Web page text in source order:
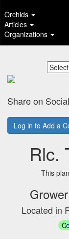
Orchids
Articles
Organizations
Share on
Log in to Add a
Rlc.
This
Located in